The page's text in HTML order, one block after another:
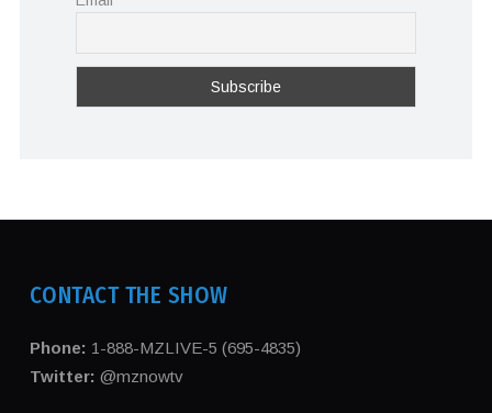
CONTACT THE SHOW
Phone: 1-888-MZLIVE-5 (695-4835)
Twitter: @mznowtv